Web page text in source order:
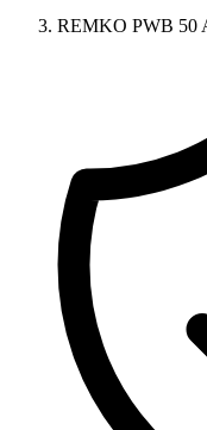
REMKO PWB 50